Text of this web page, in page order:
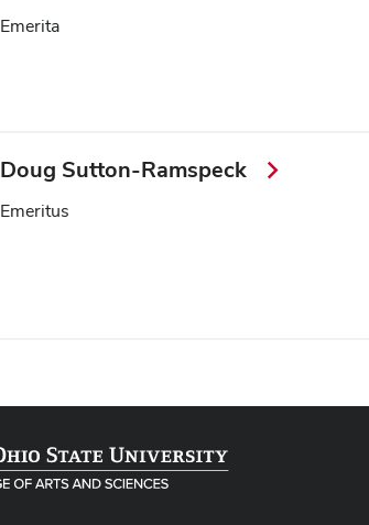
Emerita
Doug Sutton-Ramspeck
Emeritus